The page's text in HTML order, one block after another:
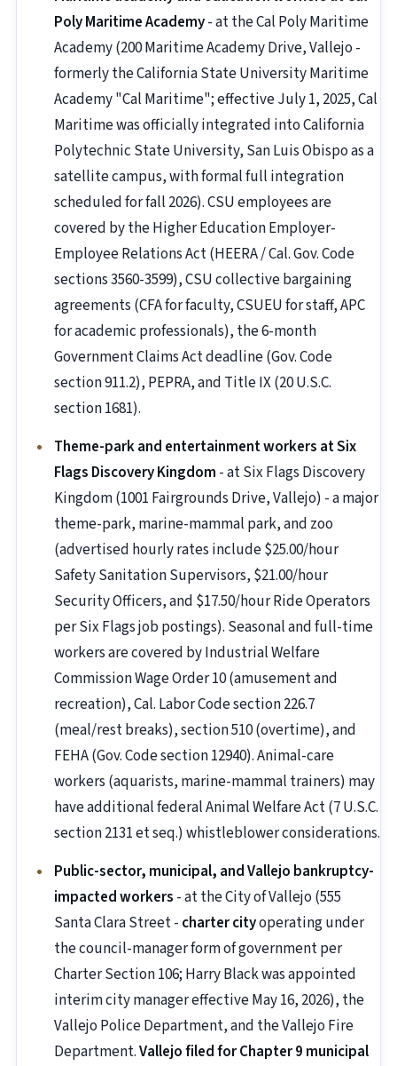
Poly Maritime Academy- at the Cal Poly Maritime
Academy (200 Maritime Academy Drive, Vallejo -
formerly the California State University Maritime
Academy "Cal Maritime"; effective July 1, 2025, Cal
Maritime was officially integrated into California
Polytechnic State University, San Luis Obispo as a
satellite campus, with formal full integration
scheduled for fall 2026). CSU employees are
covered by the Higher Education Employer-
Employee Relations Act (HEERA / Cal. Gov. Code
sections 3560-3599), CSU collective bargaining
agreements (CFA for faculty, CSUEU for staff, APC
for academic professionals), the 6-month
Government Claims Act deadline (Gov. Code
section 911.2), PEPRA, and Title IX (20 U.S.C.
section 1681).
Theme-park and entertainment workers at Six
Flags Discovery Kingdom - at Six Flags Discovery
Kingdom (1001 Fairgrounds Drive, Vallejo) - a major
theme-park, marine-mammal park, and zoo
(advertised hourly rates include $25.00/hour
Safety Sanitation Supervisors, $21.00/hour
Security Officers, and $17.50/hour Ride Operators
per Six Flags job postings). Seasonal and full-time
workers are covered by Industrial Welfare
Commission Wage Order 10 (amusement and
recreation), Cal. Labor Code section 226.7
(meal/rest breaks), section 510 (overtime), and
FEHA (Gov. Code section 12940). Animal-care
workers (aquarists, marine-mammal trainers) may
have additional federal Animal Welfare Act (7 U.S.C.
section 2131 et seq.) whistleblower considerations.
Public-sector, municipal, and Vallejo bankruptcy-
impacted workers - at the City of Vallejo (555
Santa Clara Street - charter cityoperating under
the council-manager form of government per
Charter Section 106; Harry Black was appointed
interim city manager effective May 16, 2026), the
Vallejo Police Department, and the Vallejo Fire
Department.Vallejo filed for Chapter 9 municipal